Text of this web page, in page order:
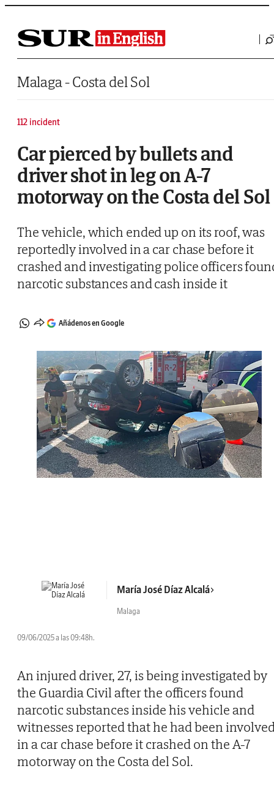
Saltar al contenido
Malaga - Costa del Sol
112 incident
Car pierced by bullets and
driver shot in leg on A-7
motorway on the Costa del Sol
The vehicle, which ended up on its roof, was
reportedly involved in a car chase before it
crashed and investigating police officers
narcotic substances and cash inside it
Añádenos en Google
María José Díaz Alcalá
Malaga
09/06/2025 a las 09:48h.
An injured driver, 27, is being investigated by
the Guardia Civil after the officers found
narcotic substances inside his vehicle and
witnesses reported that he had been
in a car chase before it crashed on the A-7
motorway on the Costa del Sol.